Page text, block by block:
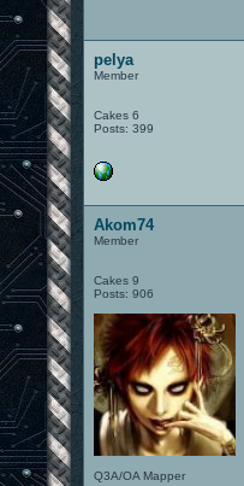
pelya
Member
Cakes 6
Posts: 399
Akom74
Member
Cakes 9
Posts: 906
Q3A/OA Mapper